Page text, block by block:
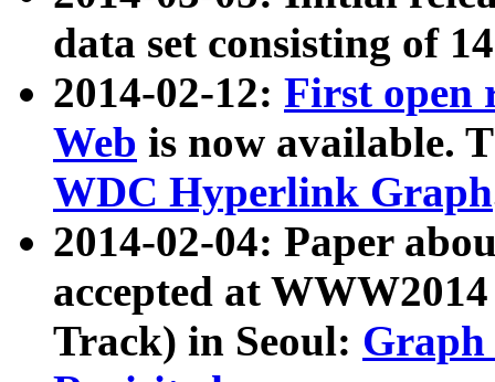
data set consisting of
2014-02-12: First open
Web is now available.
WDC Hyperlink Graph
2014-02-04: Paper
accepted at
Track) in Seoul: Graph